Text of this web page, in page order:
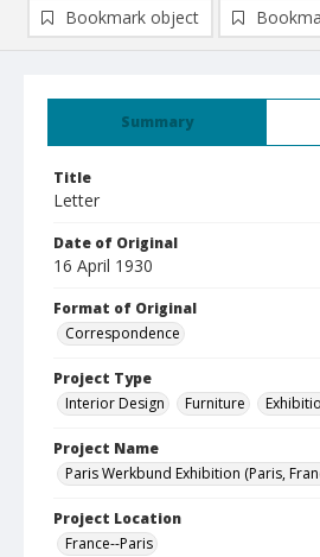
Summary
Title
Letter
Date of Original
16 April 1930
Format of Original
Correspondence
Project Type
Interior Design
Furniture
Project Name
Paris Werkbund Exhibition (Paris,
Project Location
France--Paris
Bookmark object